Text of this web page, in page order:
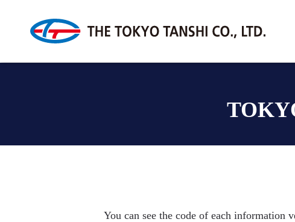
You can see the code of each information